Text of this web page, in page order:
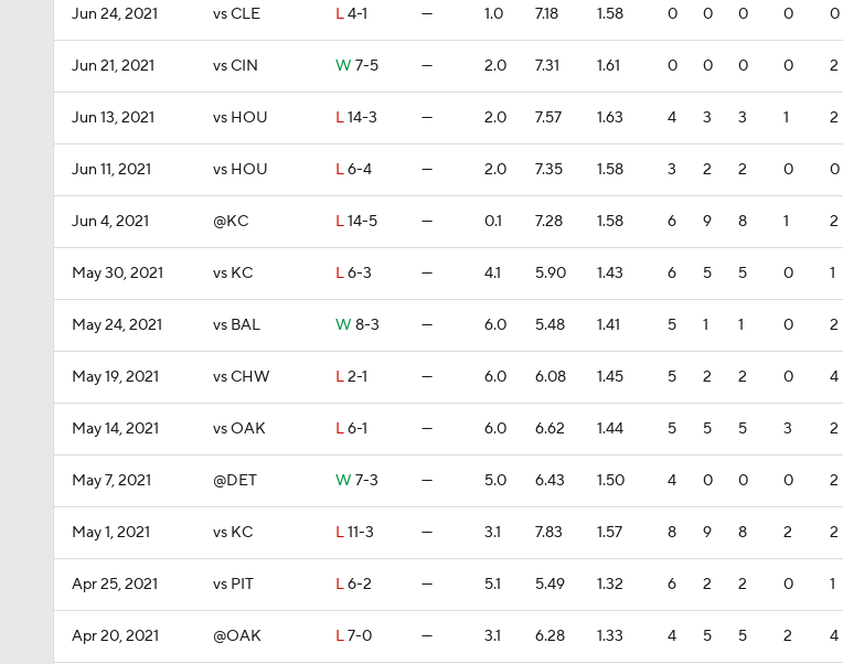
Jun 24, 2021 vs CLE L4-1 — 1.0 7.18 1.58 0 0 0 0 0
Jun 21, 2021 vs CIN W 7-5 — 2.0 7.31 1.61 0 0 0 0 2
Jun 13, 2021 vs HOU L14-3 — 2.0 7.57 1.63 4 3 3 1 2
Jun 11, 2021 vs HOU L6-4 — 2.0 7.35 1.58 3 2 2 0 0
Jun 4, 2021 @KC L14-5 — 0.1 7.28 1.58 6 9 8 1 2
May 30, 2021 vs KC L6-3 — 4.1 5.90 1.43 6 5 5 0 1
May 24, 2021 vs BAL W 8-3 — 6.0 5.48 1.41 5 1 1 0 2
May 19, 2021 vs CHW L2-1 — 6.0 6.08 1.45 5 2 2 0 4
May 14, 2021 vs OAK L6-1 — 6.0 6.62 1.44 5 5 5 3 2
May 7, 2021 @DET W 7-3 — 5.0 6.43 1.50 4 0 0 0 2
May 1, 2021 vs KC L11-3 — 3.1 7.83 1.57 8 9 8 2 2
Apr 25, 2021 vs PIT L6-2 — 5.1 5.49 1.32 6 2 2 0 1
Apr 20, 2021 @OAK L7-0 — 3.1 6.28 1.33 4 5 5 2 4